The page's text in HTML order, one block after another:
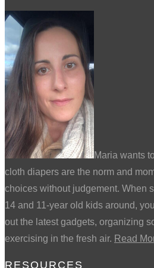
Maria wants
cloth diapers are the norm and
choices without judgement. When
14 and 11-year old kids around,
out the latest gadgets, organizing
exercising in the fresh air. Read
RESOURCES